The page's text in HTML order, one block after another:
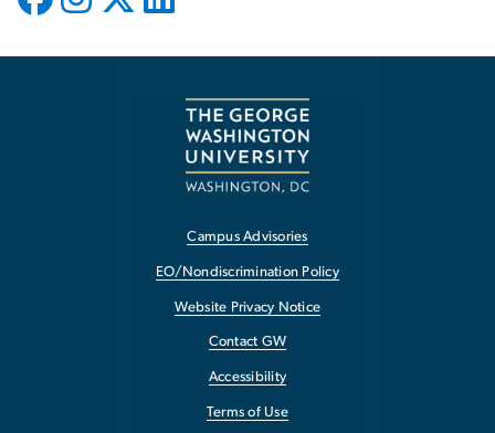
Campus Advisories
EO/Nondiscrimination Policy
Website Privacy Notice
Contact GW
Accessibility
Terms of Use